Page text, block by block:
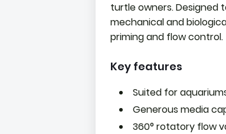
turtle owners. Designed
mechanical and
priming and flow control.
Key features
Suited for
Generous media
360° rotatory flow